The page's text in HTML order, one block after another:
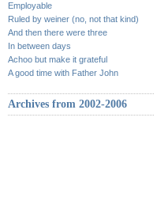
Employable
Ruled by weiner (no, not that kind)
And then there were three
In between days
Achoo but make it grateful
A good time with Father John
Archives from 2002-2006